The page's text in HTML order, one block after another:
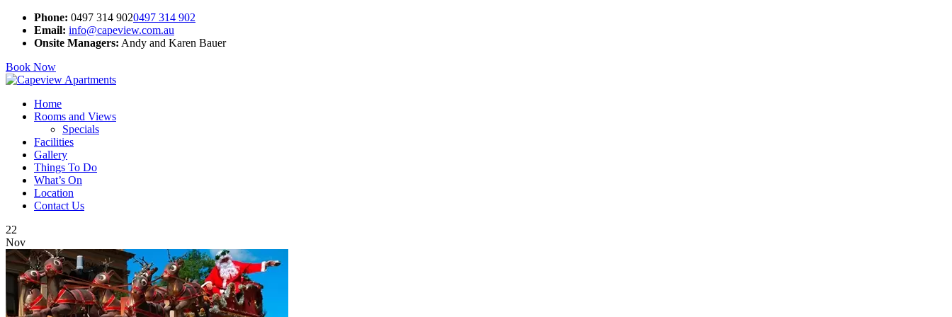
Phone: 0497 314 9020497 314 902
Email: info@capeview.com.au
Onsite Managers: Andy and Karen Bauer
Book Now
Home
Rooms and Views
Specials
Facilities
Gallery
Things To Do
What’s On
Location
Contact Us
22
Nov